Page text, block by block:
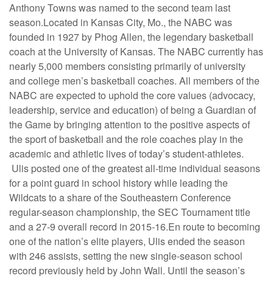
Anthony Towns was named to the second team last
season.Located in Kansas City, Mo., the NABC was
founded in 1927 by Phog Allen, the legendary basketball
coach at the University of Kansas. The NABC currently has
nearly 5,000 members consisting primarily of university
and college men’s basketball coaches. All members of the
NABC are expected to uphold the core values (advocacy,
leadership, service and education) of being a Guardian of
the Game by bringing attention to the positive aspects of
the sport of basketball and the role coaches play in the
academic and athletic lives of today’s student-athletes.
Ulis posted one of the greatest all-time individual seasons
for a point guard in school history while leading the
Wildcats to a share of the Southeastern Conference
regular-season championship, the SEC Tournament title
and a 27-9 overall record in 2015-16.En route to becoming
one of the nation’s elite players, Ulis ended the season
with 246 assists, setting the new single-season school
record previously held by John Wall. Until the season’s